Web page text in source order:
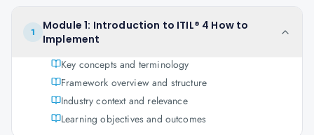
1
Module 1: Introduction to ITIL® 4 How to
Implement
Key concepts and terminology
Framework overview and structure
Industry context and relevance
Learning objectives and outcomes